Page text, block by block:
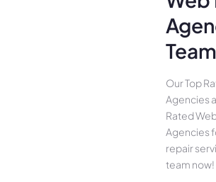
Team
Our Top
Agencies
Rated
Agencies
repair
team now!